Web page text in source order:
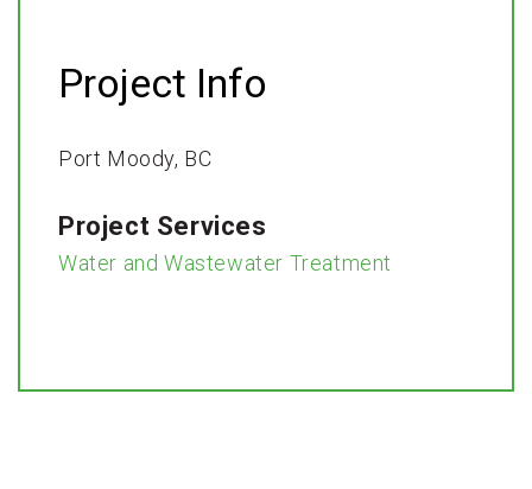
Project Info
Port Moody, BC​
Project Services
Water and Wastewater Treatment